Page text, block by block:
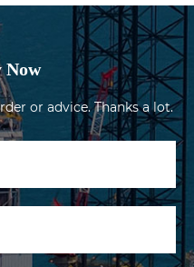
or advice. Thanks a lot.